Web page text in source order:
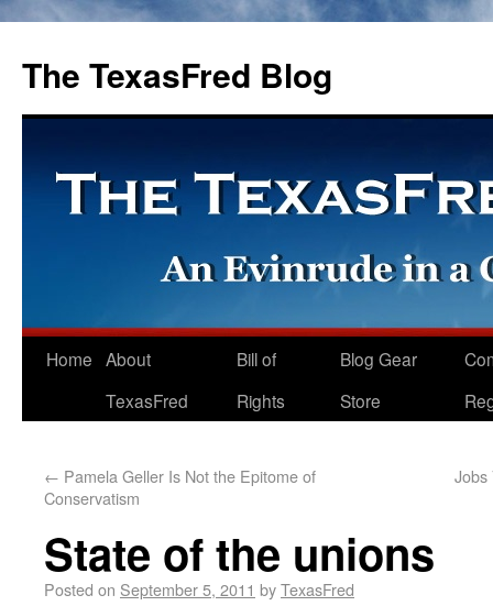
The TexasFred Blog
Home About
TexasFred
Bill of
Rights
Blog Gear
Store
← Pamela Geller Is Not the Epitome of
Conservatism
Jobs
State of the unions
Posted on September 5, 2011 byTexasFred